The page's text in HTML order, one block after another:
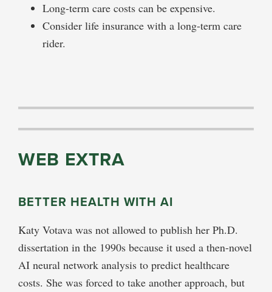
Long-term care costs can be expensive.
Consider life insurance with a long-term care
rider.
WEB EXTRA
BETTER HEALTH WITH AI
Katy Votava was not allowed to publish her Ph.D.
dissertation in the 1990s because it used a then-novel
AI neural network analysis to predict healthcare
costs. She was forced to take another approach, but